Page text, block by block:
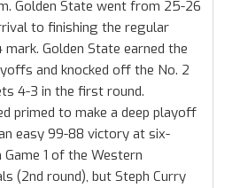
Golden State went from 25-26
to finishing the regular
Golden State earned the
and knocked off the No. 2
4-3 in the first round.
primed to make a deep playoff
easy 99-88 victory at six-
1 of the Western
(2nd round), but Steph Curry